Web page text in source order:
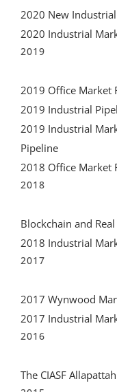
2020 New
2020 Industrial
2019
2019 Office Market
2019 Industrial
2019 Industrial
Pipeline
2018 Office Market
2018
Blockchain and
2018 Industrial
2017
2017 Wynwood
2017 Industrial
2016
The CIASF